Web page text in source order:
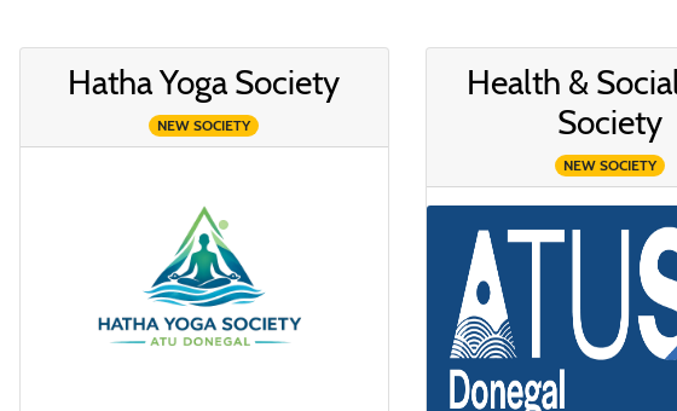
Hatha Yoga Society
NEW SOCIETY
Health &
Society
NEW SOCIETY